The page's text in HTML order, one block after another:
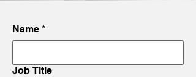
Name *
Job Title